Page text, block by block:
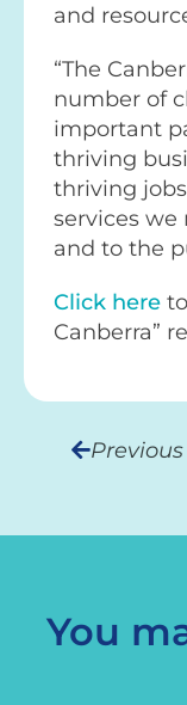
and
“The
number of
important
thriving
thriving
services
and to the
Click here
Canberra”
You